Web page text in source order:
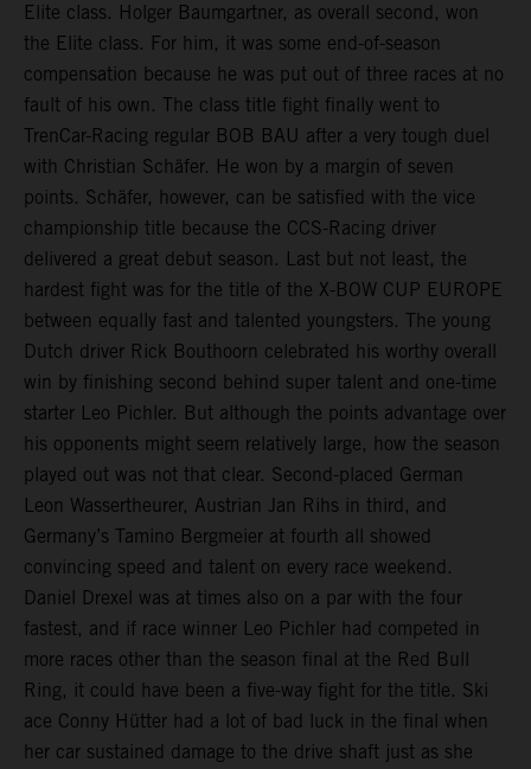
Elite class. Holger Baumgartner, as overall second, won
the Elite class. For him, it was some end-of-season
compensation because he was put out of three races at no
fault of his own. The class title fight finally went to
TrenCar-Racing regular BOB BAU after a very tough duel
with Christian Schäfer. He won by a margin of seven
points. Schäfer, however, can be satisfied with the vice
championship title because the CCS-Racing driver
delivered a great debut season. Last but not least, the
hardest fight was for the title of the X-BOW CUP EUROPE
between equally fast and talented youngsters. The young
Dutch driver Rick Bouthoorn celebrated his worthy overall
win by finishing second behind super talent and one-time
starter Leo Pichler. But although the points advantage over
his opponents might seem relatively large, how the season
played out was not that clear. Second-placed German
Leon Wassertheurer, Austrian Jan Rihs in third, and
Germany’s Tamino Bergmeier at fourth all showed
convincing speed and talent on every race weekend.
Daniel Drexel was at times also on a par with the four
fastest, and if race winner Leo Pichler had competed in
more races other than the season final at the Red Bull
Ring, it could have been a five-way fight for the title. Ski
ace Conny Hütter had a lot of bad luck in the final when
her car sustained damage to the drive shaft just as she